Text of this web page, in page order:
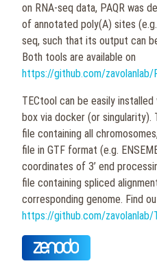
on RNA-seq data, PAQR was
of annotated poly(A) sites
seq, such that its output can
Both tools are available on
https://github.com/zavolanlab/
TECtool can be easily
box via docker (or
file containing all
file in GTF format (e.g.
coordinates of 3’ end
file containing spliced
corresponding genome. Find
https://github.com/zavolanlab/